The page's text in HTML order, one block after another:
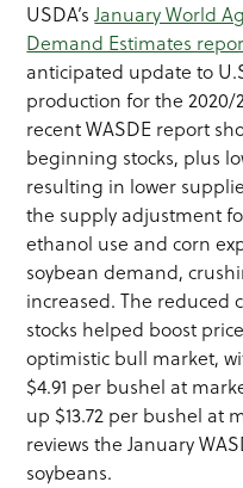
USDA’sJanuary World
Demand Estimates
anticipated update to
production for the 2020/
recent WASDE report
beginning stocks, plus
resulting in lower
the supply adjustment
ethanol use and corn
soybean demand,
increased. The reduced
stocks helped boost
optimistic bull market,
$4.91 per bushel at
up $13.72 per bushel at
reviews the January
soybeans.